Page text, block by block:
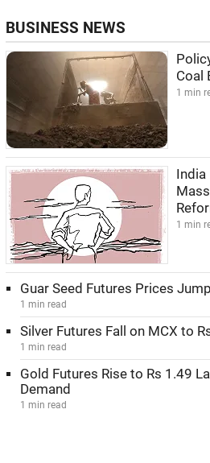
BUSINESS NEWS
Coal
1 min
India
1 min
Guar Seed Futures Prices
1 min read
Silver Futures Fall on MCX to
1 min read
Gold Futures Rise to Rs 1.49
Demand
1 min read